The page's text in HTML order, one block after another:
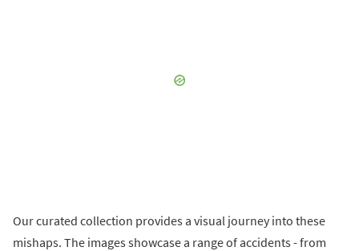
Our curated collection provides a visual journey into these
mishaps. The images showcase a range of accidents - from